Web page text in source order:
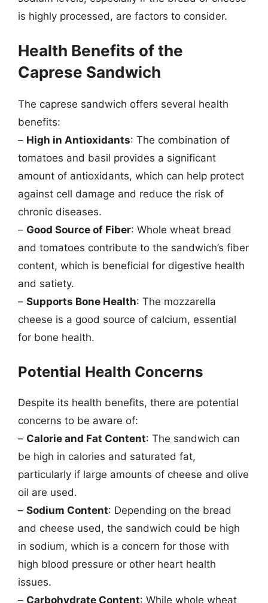
is highly processed, are factors to consider.
Health Benefits of the
Caprese Sandwich
The caprese sandwich offers several health
benefits:
– High in Antioxidants: The combination of
tomatoes and basil provides a significant
amount of antioxidants, which can help protect
against cell damage and reduce the risk of
chronic diseases.
– Good Source of Fiber: Whole wheat bread
and tomatoes contribute to the sandwich’s fiber
content, which is beneficial for digestive health
and satiety.
– Supports Bone Health: The mozzarella
cheese is a good source of calcium, essential
for bone health.
Potential Health Concerns
Despite its health benefits, there are potential
concerns to be aware of:
– Calorie and Fat Content: The sandwich can
be high in calories and saturated fat,
particularly if large amounts of cheese and olive
oil are used.
– Sodium Content: Depending on the bread
and cheese used, the sandwich could be high
in sodium, which is a concern for those with
high blood pressure or other heart health
issues.
– Carbohydrate Content: While whole wheat